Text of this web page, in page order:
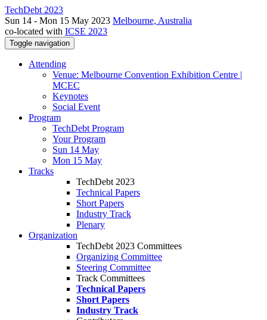
TechDebt 2023
Sun 14 - Mon 15 May 2023 Melbourne, Australia
co-located with ICSE 2023
Toggle navigation
Attending
Venue: Melbourne Convention Exhibition Centre |
MCEC
Keynotes
Social Event
Program
TechDebt Program
Your Program
Sun 14 May
Mon 15 May
Tracks
TechDebt 2023
Technical Papers
Short Papers
Industry Track
Plenary
Organization
TechDebt 2023 Committees
Organizing Committee
Steering Committee
Track Committees
Technical Papers
Short Papers
Industry Track